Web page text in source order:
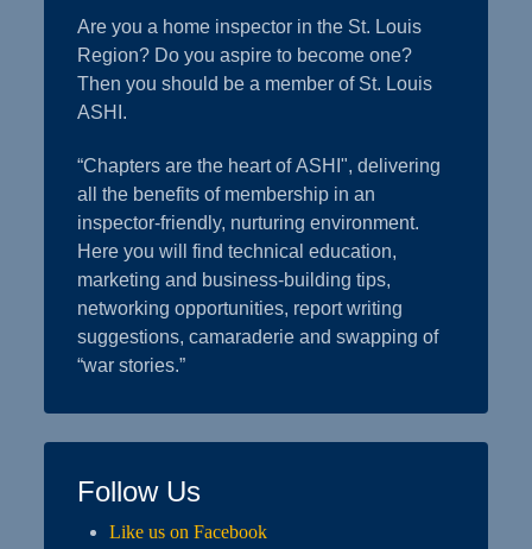
Are you a home inspector in the St. Louis
Region? Do you aspire to become one?
Then you should be a member of St. Louis
ASHI.
“Chapters are the heart of ASHI", delivering
all the benefits of membership in an
inspector-friendly, nurturing environment.
Here you will find technical education,
marketing and business-building tips,
networking opportunities, report writing
suggestions, camaraderie and swapping of
“war stories.”
Follow Us
Like us on Facebook